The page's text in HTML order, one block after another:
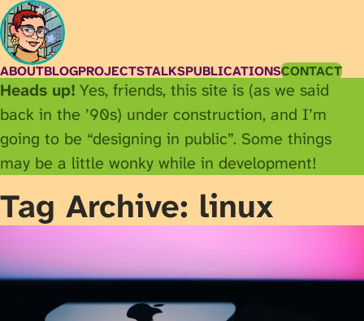
ABOUTBLOGPROJECTSTALKSPUBLICATIONSCONTACT
Heads up! Yes, friends, this site is (as we said
back in the ’90s) under construction, and I’m
going to be “designing in public”. Some things
may be a little wonky while in development!
Tag Archive: linux